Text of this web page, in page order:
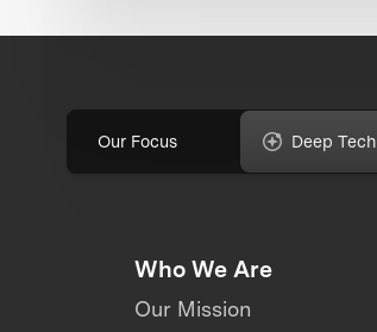
Our Focus Deep
Who We Are
Our Mission